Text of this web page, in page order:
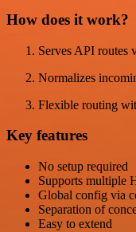
How does it work?
Serves API routes
Normalizes
Flexible routing
Key features
No setup required
Supports multiple
Global config via
Separation of
Easy to extend